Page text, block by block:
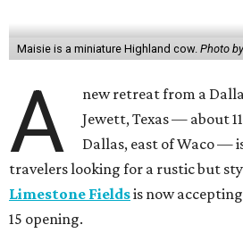
Maisie is a miniature Highland cow. Photo
A
new retreat from a
Jewett, Texas — about
Dallas, east of Waco —
travelers looking for a rustic but
Limestone Fieldsis now
15 opening.